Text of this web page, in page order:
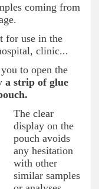
coming from
for use in the
clinic...
to open the
a strip of glue
The clear
display on the
pouch avoids
any hesitation
with other
similar samples